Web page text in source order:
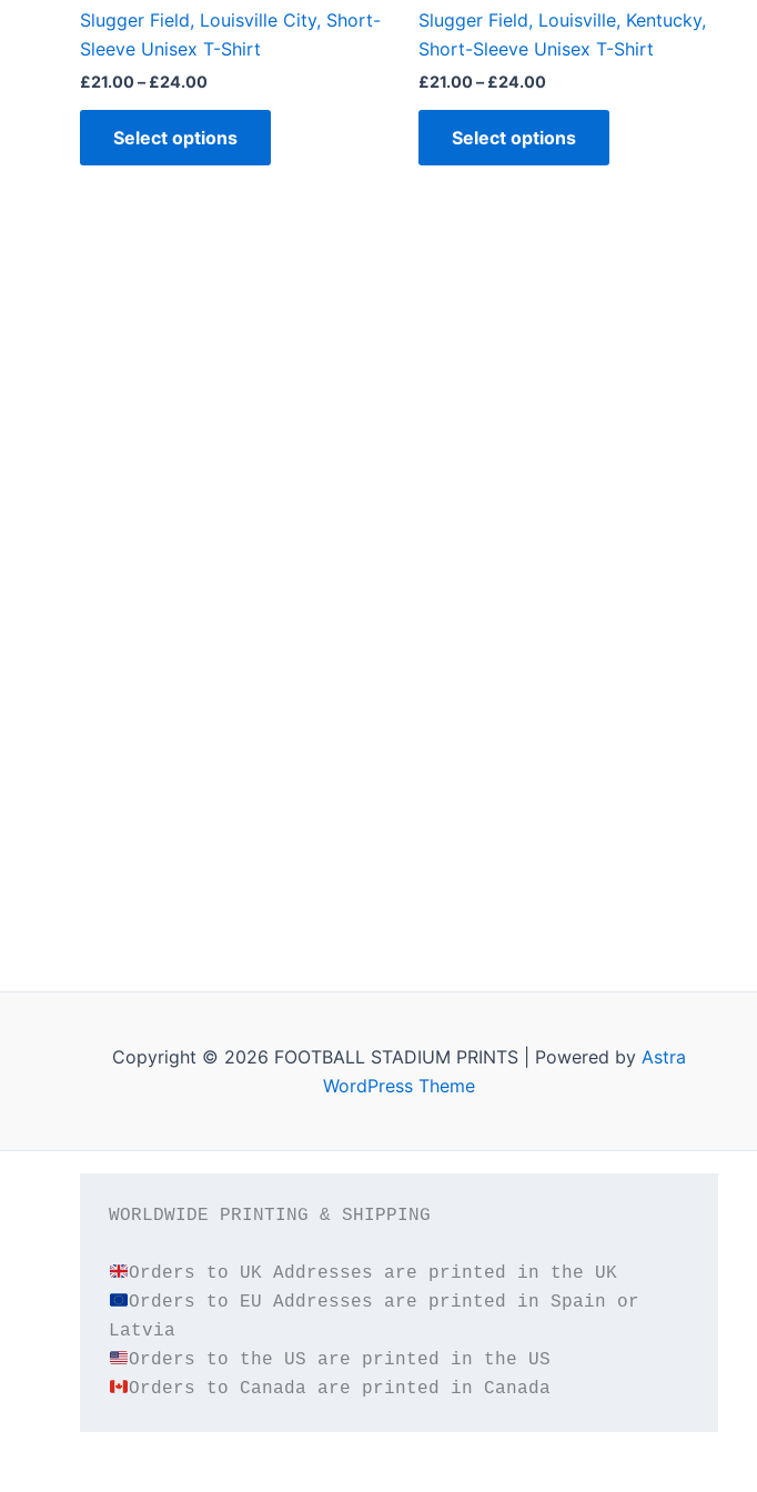
Slugger Field, Louisville City, Short-
Sleeve Unisex T-Shirt
£21.00– £24.00
Select options
product
Slugger Field, Louisville, Kentucky,
Short-Sleeve Unisex T-Shirt
£21.00– £24.00
Select options
product
page
Copyright © 2026 FOOTBALL STADIUM PRINTS | Powered by Astra
WordPress Theme
WORLDWIDE PRINTING & SHIPPING
Orders to UK Addresses are printed in the UK
Orders to EU Addresses are printed in Spain or
Orders to Canada are printed in Canada